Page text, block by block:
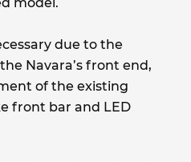
due to the
Navara’s front end,
of the existing
front bar and LED